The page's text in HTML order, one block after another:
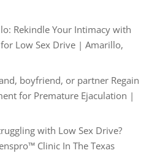
Rekindle Your Intimacy with
Low Sex Drive | Amarillo,
boyfriend, or partner Regain
for Premature Ejaculation |
with Low Sex Drive?
Clinic In The Texas